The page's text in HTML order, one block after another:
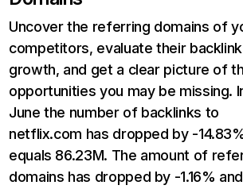
Uncover the referring domains of
competitors, evaluate their backlink
growth, and get a clear picture of
opportunities you may be missing.
June the number of backlinks to
netflix.com has dropped by -
equals 86.23M. The amount of
domains has dropped by -1.16% and